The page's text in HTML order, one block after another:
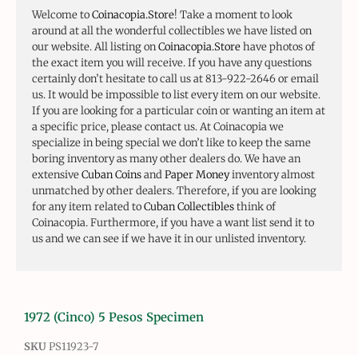
Welcome toCoinacopia.Store! Take a moment to look
around at all the wonderful collectibles we have listed on
our website. All listing onCoinacopia.Storehave photos of
the exact item you will receive. If you have any questions
certainly don’t hesitate to call us at 813-922-2646 or email
us. It would be impossible to list every item on our website.
If you are looking for a particular coin or wanting an item at
a specific price, please contact us. At Coinacopia we
specialize in being special we don’t like to keep the same
boring inventory as many other dealers do. We have an
extensiveCuban CoinsandPaper Moneyinventory almost
unmatched by other dealers. Therefore, if you are looking
for any item related toCuban Collectiblesthink of
Coinacopia. Furthermore, if you have a want list send it to
us and we can see if we have it in our unlisted inventory.
1972 (Cinco) 5 Pesos Specimen
SKUPS11923-7